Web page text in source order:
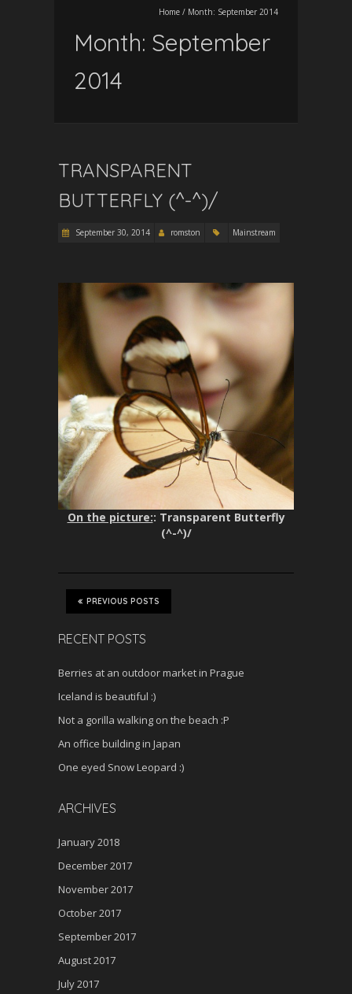
Home / Month: September 2014
Month: September
2014
TRANSPARENT
BUTTERFLY (^-^)/
September 30, 2014 romston Mainstream
On the picture:: Transparent Butterfly
(^-^)/
PREVIOUS POSTS
RECENT POSTS
Berries at an outdoor market in Prague
Iceland is beautiful :)
Not a gorilla walking on the beach :P
An office building in Japan
One eyed Snow Leopard :)
ARCHIVES
January 2018
December 2017
November 2017
October 2017
September 2017
August 2017
July 2017